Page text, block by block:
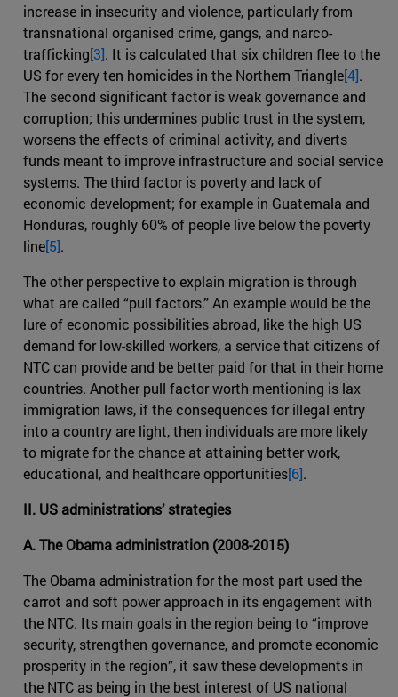
increase in insecurity and violence, particularly from
transnational organised crime, gangs, and narco-
trafficking[3]. It is calculated that six children flee to the
US for every ten homicides in the Northern Triangle[4].
The second significant factor is weak governance and
corruption; this undermines public trust in the system,
worsens the effects of criminal activity, and diverts
funds meant to improve infrastructure and social service
systems. The third factor is poverty and lack of
economic development; for example in Guatemala and
Honduras, roughly 60% of people live below the poverty
line[5].
The other perspective to explain migration is through
what are called “pull factors.” An example would be the
lure of economic possibilities abroad, like the high US
demand for low-skilled workers, a service that citizens of
NTC can provide and be better paid for that in their home
countries. Another pull factor worth mentioning is lax
immigration laws, if the consequences for illegal entry
into a country are light, then individuals are more likely
to migrate for the chance at attaining better work,
educational, and healthcare opportunities[6].
II. US administrations’ strategies
A. The Obama administration (2008-2015)
The Obama administration for the most part used the
carrot and soft power approach in its engagement with
the NTC. Its main goals in the region being to “improve
security, strengthen governance, and promote economic
prosperity in the region”, it saw these developments in
the NTC as being in the best interest of US national